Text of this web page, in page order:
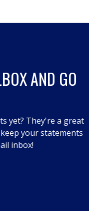
AND GO
yet? They're a great
your statements
inbox!